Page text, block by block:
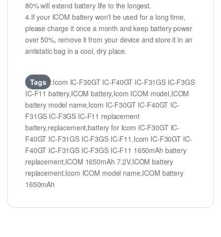
80% will extend battery life to the longest.
4.If your ICOM battery won’t be used for a long time,
please charge it once a month and keep battery power
over 50%, remove it from your device and store it in an
antistatic bag in a cool, dry place.
Tags :Icom IC-F30GT IC-F40GT IC-F31GS IC-F3GS
IC-F11 battery,ICOM battery,Icom ICOM model,ICOM
battery model name,Icom IC-F30GT IC-F40GT IC-
F31GS IC-F3GS IC-F11 replacement
battery,replacement,battery for Icom IC-F30GT IC-
F40GT IC-F31GS IC-F3GS IC-F11,Icom IC-F30GT IC-
F40GT IC-F31GS IC-F3GS IC-F11 1650mAh battery
replacement,ICOM 1650mAh 7.2V,ICOM battery
replacement,Icom ICOM model name,ICOM battery
1650mAh